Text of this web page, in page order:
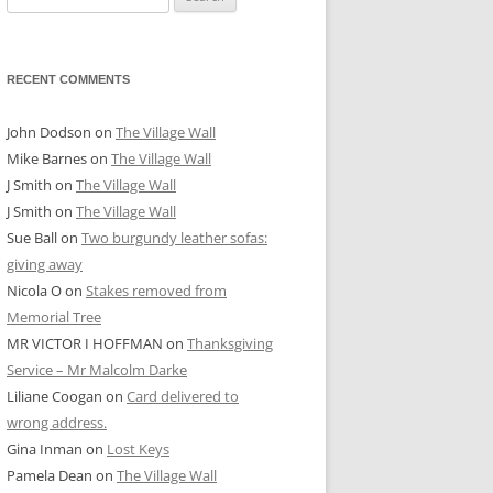
for:
RECENT COMMENTS
John Dodson on The Village Wall
Mike Barneson The Village Wall
J Smith on The Village Wall
J Smith on The Village Wall
Sue Ballon Two burgundy leather sofas:
giving away
Nicola Oon Stakes removed from
Memorial Tree
MR VICTOR I HOFFMAN on Thanksgiving
Service – Mr Malcolm Darke
Liliane Coogan on Card delivered to
wrong address.
Gina Inman on Lost Keys
Pamela Dean on The Village Wall